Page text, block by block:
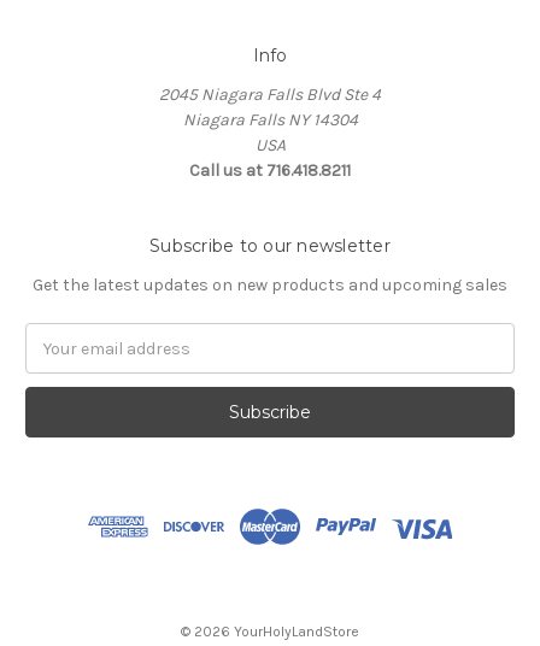
Info
2045 Niagara Falls Blvd Ste 4
Niagara Falls NY 14304
USA
Call us at 716.418.8211
Subscribe to our newsletter
Get the latest updates on new products and upcoming sales
Address
© 2026 YourHolyLandStore